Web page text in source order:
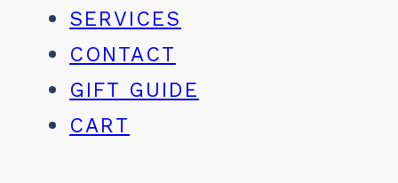
SERVICES
CONTACT
GIFT GUIDE
CART